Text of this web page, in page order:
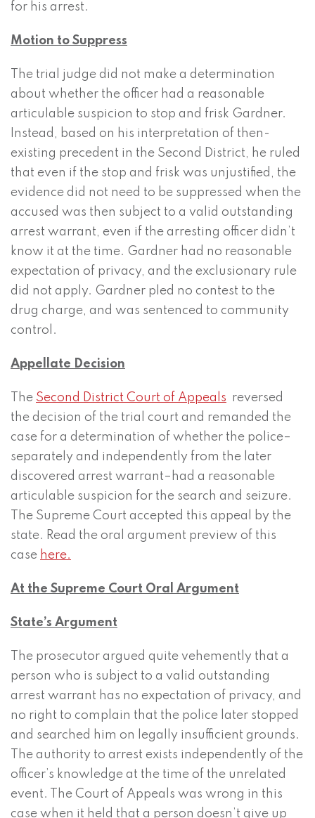
for his arrest.
Motion to Suppress
The trial judge did not make a determination
about whether the officer had a reasonable
articulable suspicion to stop and frisk Gardner.
Instead, based on his interpretation of then-
existing precedent in the Second District, he ruled
that even if the stop and frisk was unjustified, the
evidence did not need to be suppressed when the
accused was then subject to a valid outstanding
arrest warrant, even if the arresting officer didn’t
know it at the time. Gardner had no reasonable
expectation of privacy, and the exclusionary rule
did not apply. Gardner pled no contest to the
drug charge, and was sentenced to community
control.
Appellate Decision
The Second District Court of Appeals reversed
the decision of the trial court and remanded the
case for a determination of whether the police–
separately and independently from the later
discovered arrest warrant–had a reasonable
articulable suspicion for the search and seizure.
The Supreme Court accepted this appeal by the
state. Read the oral argument preview of this
case here.
At the Supreme Court Oral Argument
State’s Argument
The prosecutor argued quite vehemently that a
person who is subject to a valid outstanding
arrest warrant has no expectation of privacy, and
no right to complain that the police later stopped
and searched him on legally insufficient grounds.
The authority to arrest exists independently of the
officer’s knowledge at the time of the unrelated
event. The Court of Appeals was wrong in this
case when it held that a person doesn’t give up